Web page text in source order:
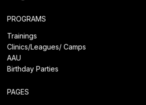
PAGES
PROGRAMS
Trainings
Clinics/Leagues/Camps
AAU
Birthday Parties